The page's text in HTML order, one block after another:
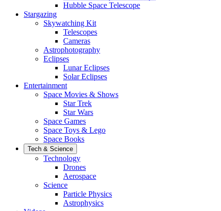
Hubble Space Telescope
Stargazing
Skywatching Kit
Telescopes
Cameras
Astrophotography
Eclipses
Lunar Eclipses
Solar Eclipses
Entertainment
Space Movies & Shows
Star Trek
Star Wars
Space Games
Space Toys & Lego
Space Books
Tech & Science
Technology
Drones
Aerospace
Science
Particle Physics
Astrophysics